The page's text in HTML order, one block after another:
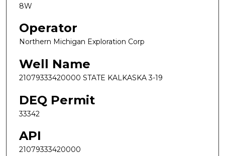
8W
Operator
Northern Michigan Exploration Corp
Well Name
21079333420000 STATE KALKASKA 3-19
DEQ Permit
33342
API
21079333420000